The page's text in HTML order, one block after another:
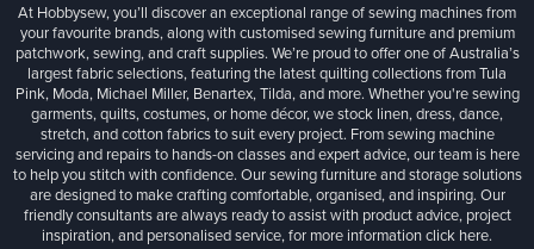
At Hobbysew, you’ll discover an exceptional range of sewing machines from
your favourite brands, along with customised sewing furniture and premium
patchwork, sewing, and craft supplies. We’re proud to offer one of Australia’s
largest fabric selections, featuring the latest quilting collections from Tula
Pink, Moda, Michael Miller, Benartex, Tilda, and more. Whether you're sewing
garments, quilts, costumes, or home décor, we stock linen, dress, dance,
stretch, and cotton fabrics to suit every project. From sewing machine
servicing and repairs to hands-on classes and expert advice, our team is here
to help you stitch with confidence. Our sewing furniture and storage solutions
are designed to make crafting comfortable, organised, and inspiring. Our
friendly consultants are always ready to assist with product advice, project
inspiration, and personalised service, for more informationclick here.